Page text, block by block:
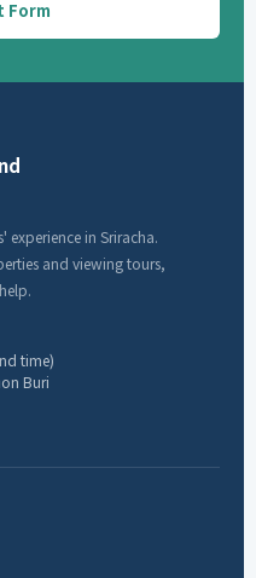
Form
experience in Sriracha.
and viewing tours,
time)
Buri